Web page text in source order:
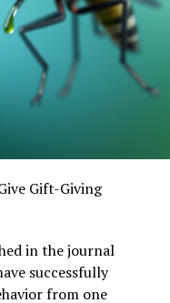
primates and
2025/04/
A New Pollen-
Gift-Giving
in the journal
successfully
from one